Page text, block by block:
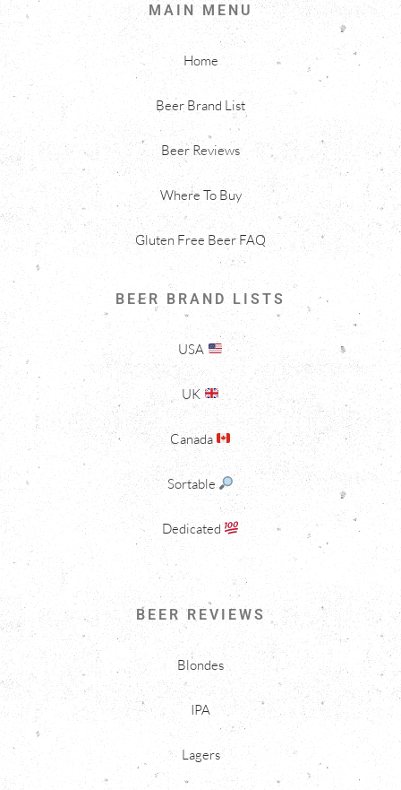
MAIN MENU
Home
Beer Brand List
Beer Reviews
Where To Buy
Gluten Free Beer FAQ
BEER BRAND LISTS
USA
UK
Canada
Sortable
Dedicated
BEER REVIEWS
Blondes
IPA
Lagers